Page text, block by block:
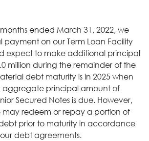
ended March 31, 2022, we
on our Term Loan Facility
expect to make additional principal
million during the remainder of the
debt maturity is in 2025 when
aggregate principal amount of
Secured Notes is due. However,
may redeem or repay a portion of
prior to maturity in accordance
debt agreements.